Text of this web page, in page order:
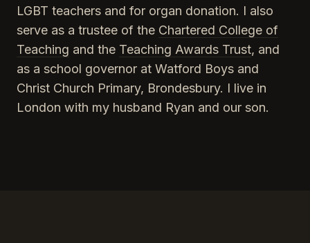
LGBT teachers and for organ donation. I also
serve as a trustee of the Chartered College of
Teaching and the Teaching Awards Trust, and
as a school governor at Watford Boys and
Christ Church Primary, Brondesbury. I live in
London with my husband Ryan and our son.